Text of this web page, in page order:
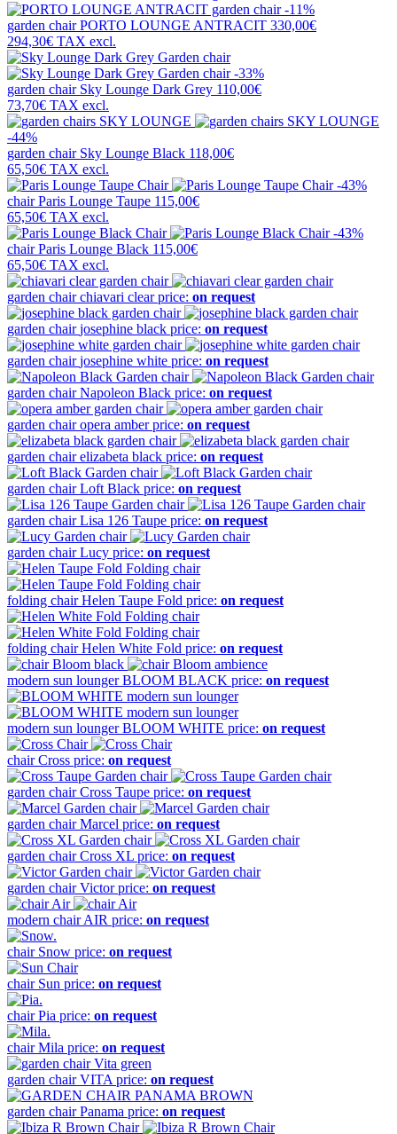
-11%
garden chairPORTO LOUNGE ANTRACIT 330,00€
294,30€ TAX excl.
-33%
garden chair Sky Lounge Dark Grey 110,00€
73,70€ TAX excl.
-44%
garden chair Sky Lounge Black 118,00€
65,50€ TAX excl.
-43%
chairParis Lounge Taupe 115,00€
65,50€ TAX excl.
-43%
chairParis Lounge Black 115,00€
65,50€ TAX excl.
garden chairchiavari clear price: on request
garden chairjosephine black price: on request
garden chairjosephine white price: on request
garden chairNapoleon Black price: on request
garden chairopera amber price: on request
garden chairelizabeta black price: on request
garden chairLoft Black price: on request
garden chairLisa 126 Taupe price: on request
garden chairLucy price: on request
folding chairHelen Taupe Fold price: on request
folding chairHelen White Fold price: on request
modern sun loungerBLOOM BLACK price: on request
modern sun loungerBLOOM WHITE price: on request
chairCross price: on request
garden chairCross Taupe price: on request
garden chairMarcel price: on request
garden chairCross XL price: on request
garden chairVictor price: on request
modern chairAIR price: on request
chair Snow price: on request
chair Sun price: on request
chairPia price: on request
chairMila price: on request
garden chairVITA price: on request
garden chairPanama price: on request